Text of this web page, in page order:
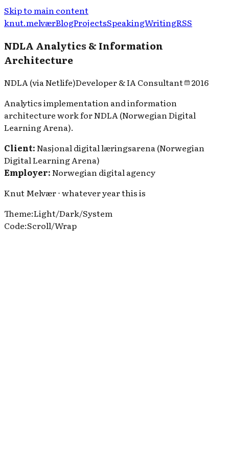
Skip to main content
knut.melværBlogProjectsSpeakingWritingRSS
NDLA Analytics & Information
Architecture
NDLA (via Netlife)Developer & IA Consultant
2016
Analytics implementation and information
architecture work for NDLA (Norwegian Digital
Learning Arena).
Client:Nasjonal digital læringsarena (Norwegian
Digital Learning Arena)
Employer:Norwegian digital agency
Knut Melvær ⋅ whatever year this is
Theme:Light/Dark/System
Code:Scroll/Wrap